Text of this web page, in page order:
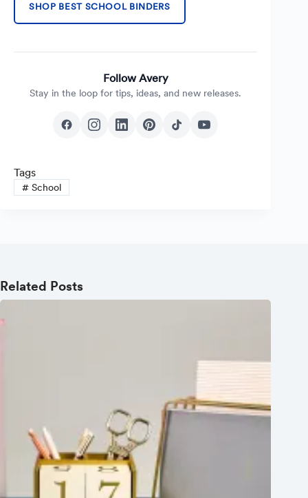
SHOP BEST SCHOOL BINDERS
Follow Avery
Stay in the loop for tips, ideas, and new releases.
Tags
#School
Related Posts